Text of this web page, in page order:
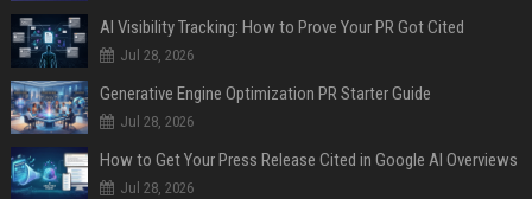
AI Visibility Tracking: How to Prove Your PR Got Cited
Jul 28, 2026
Generative Engine Optimization PR Starter Guide
Jul 28, 2026
How to Get Your Press Release Cited in Google AI Overviews
Jul 28, 2026